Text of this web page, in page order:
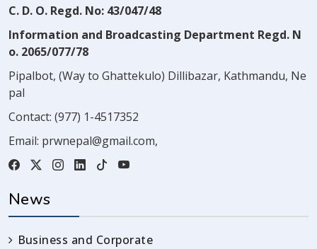
C. D. O. Regd. No: 43/047/48
Information and Broadcasting Department Regd. N
o. 2065/077/78
Pipalbot, (Way to Ghattekulo) Dillibazar, Kathmandu, Ne
pal
Contact: (977) 1-4517352
Email: prwnepal@gmail.com,
News
Business and Corporate